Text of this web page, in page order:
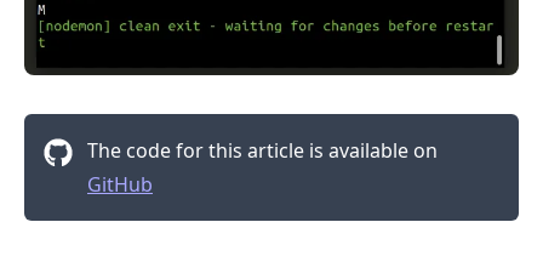
The code for this article is available on
GitHub